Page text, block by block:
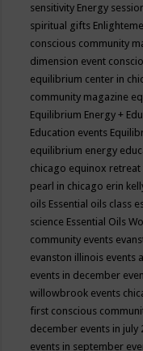
sensitivity Energy
spiritual gifts
conscious community
dimension event
equilibrium center in
community magazine
Equilibrium Energy +
Education events
equilibrium energy
chicago equinox retreat
pearl in chicago erin
oils Essential oils class
science Essential Oils
community events
evanston illinois events
events in december
willowbrook events
first conscious
december events in july
events in september